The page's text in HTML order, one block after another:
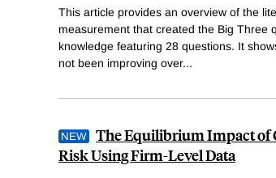
This article provides an overview of the
measurement that created the Big Three
knowledge featuring 28 questions. It
not been improving over...
The Equilibrium Impact of
Risk Using Firm-Level Data